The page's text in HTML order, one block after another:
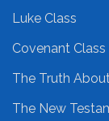
Luke Class
Covenant Class
The Truth
The New